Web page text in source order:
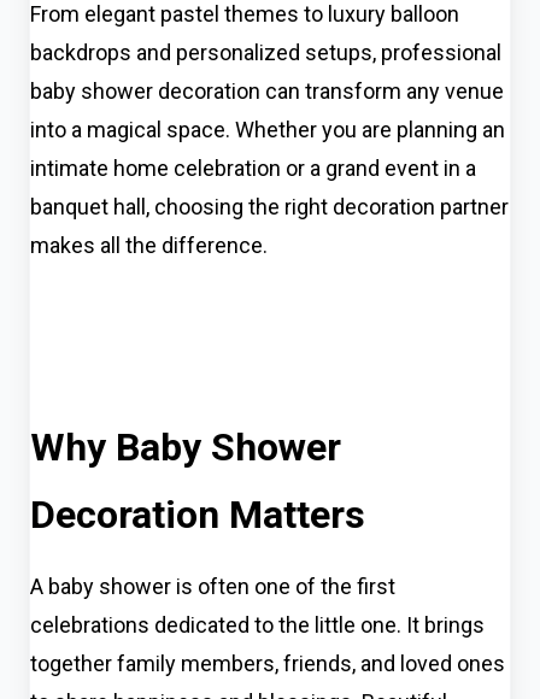
From elegant pastel themes to luxury balloon
backdrops and personalized setups, professional
baby shower decoration can transform any venue
into a magical space. Whether you are planning an
intimate home celebration or a grand event in a
banquet hall, choosing the right decoration partner
makes all the difference.
Why Baby Shower
Decoration Matters
A baby shower is often one of the first
celebrations dedicated to the little one. It brings
together family members, friends, and loved ones